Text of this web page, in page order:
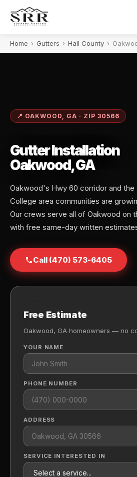
Home › Gutters › Hall County ›
📍 OAKWOOD, GA · ZIP 30566
Gutter Installation
Oakwood, GA
Oakwood's Hwy 60 corridor and the
College area communities are
Our crews serve all of Oakwood on
with free same-day written
Call (470) 573-6405
Free Estimate
Oakwood, GA homeowners — no
YOUR NAME
PHONE NUMBER
ADDRESS
SERVICE INTERESTED IN